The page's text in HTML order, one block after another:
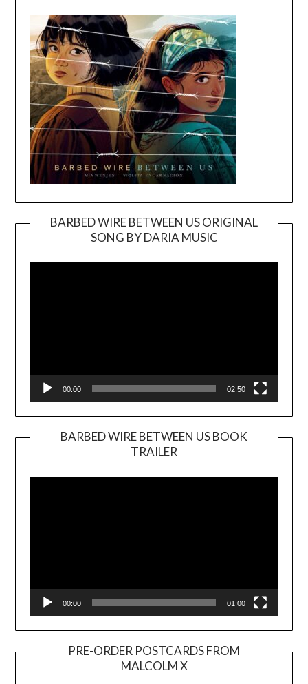
BARBED WIRE BETWEEN US ORIGINAL
SONG BY DARIA MUSIC
Player
00:00 02:50
BARBED WIRE BETWEEN US BOOK
TRAILER
Player
00:00 01:00
PRE-ORDER POSTCARDS FROM
MALCOLM X